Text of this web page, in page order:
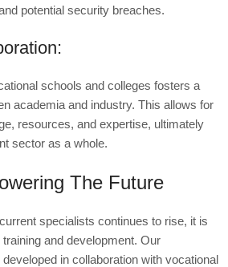
potential security breaches.
schools and colleges fosters a
academia and industry. This allows for
resources, and expertise, ultimately
sector as a whole.
The Future
specialists continues to rise, it is
and development. Our
in collaboration with vocational